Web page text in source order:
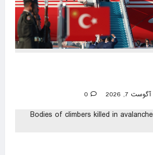
آگوست 7, 2026 0